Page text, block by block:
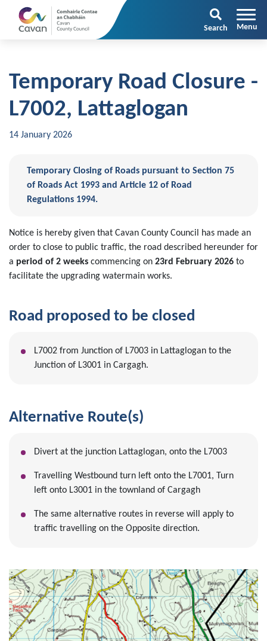
Search
Temporary Road Closure -
L7002, Lattaglogan
14 January 2026
Temporary Closing of Roads pursuant to Section 75
of Roads Act 1993 and Article 12 of Road
Regulations 1994.
Notice is hereby given that Cavan County Council has made an
order to close to public traffic, the road described hereunder for
a period of 2 weeks commencing on 23rd February 2026 to
facilitate the upgrading watermain works.
Road proposed to be closed
L7002 from Junction of L7003 in Lattaglogan to the
Junction of L3001 in Cargagh.
Alternative Route(s)
Divert at the junction Lattaglogan, onto the L7003
Travelling Westbound turn left onto the L7001, Turn
left onto L3001 in the townland of Cargagh
The same alternative routes in reverse will apply to
traffic travelling on the Opposite direction.